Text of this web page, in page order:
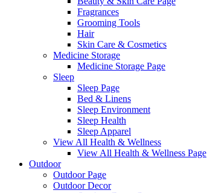
Fragrances
Grooming Tools
Hair
Skin Care & Cosmetics
Medicine Storage
Medicine Storage Page
Sleep
Sleep Page
Bed & Linens
Sleep Environment
Sleep Health
Sleep Apparel
View All Health & Wellness
View All Health & Wellness Page
Outdoor
Outdoor Page
Outdoor Decor